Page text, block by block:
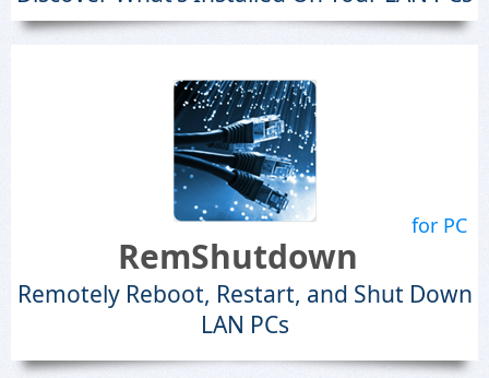
for PC
RemShutdown
Remotely Reboot, Restart, and Shut Down
LAN PCs